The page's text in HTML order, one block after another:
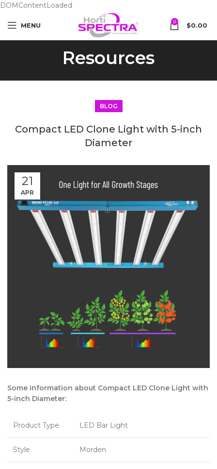
DOMContentLoaded
MENU 0 $0.00
Resources
BLOG
Compact LED Clone Light with 5-inch
Diameter
21
APR
Some information about Compact LED Clone Light with
5-inch Diameter:
Product Type LED Bar Light
Style Morden